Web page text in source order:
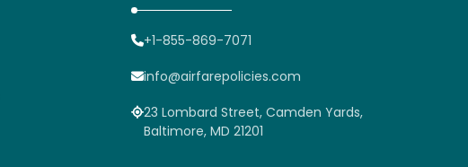
+1-855-869-7071
info@airfarepolicies.com
23 Lombard Street, Camden Yards,
Baltimore, MD 21201